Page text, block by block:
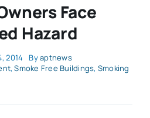
Face
Hazard
2014 Byaptnews
,Smoke Free Buildings, Smoking